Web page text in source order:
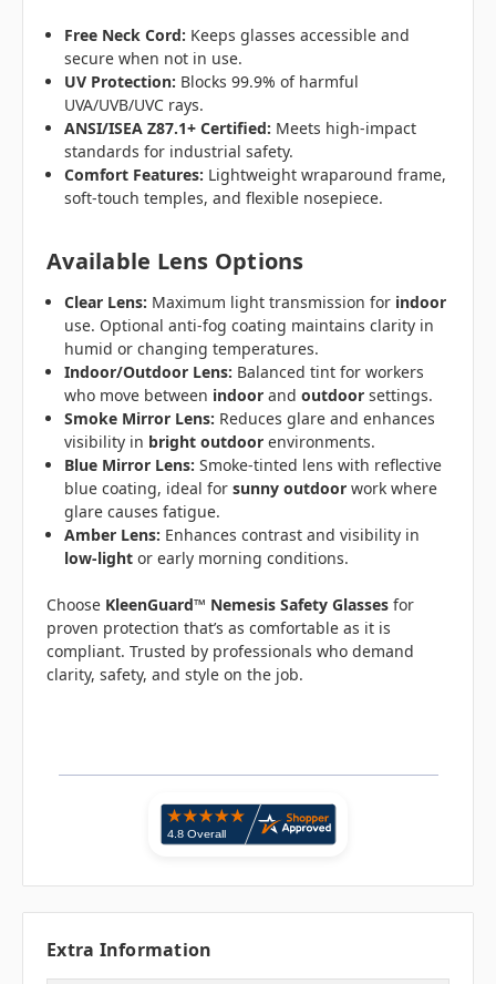
Free Neck Cord: Keeps glasses accessible and
secure when not in use.
UV Protection: Blocks 99.9% of harmful
UVA/UVB/UVC rays.
ANSI/ISEA Z87.1+ Certified: Meets high-impact
standards for industrial safety.
Comfort Features: Lightweight wraparound frame,
soft-touch temples, and flexible nosepiece.
Available Lens Options
Clear Lens: Maximum light transmission for indoor
use. Optional anti-fog coating maintains clarity in
humid or changing temperatures.
Indoor/Outdoor Lens: Balanced tint for workers
who move between indoor andoutdoor settings.
Smoke Mirror Lens: Reduces glare and enhances
visibility in bright outdoor environments.
Blue Mirror Lens: Smoke-tinted lens with reflective
blue coating, ideal forsunny outdoor work where
glare causes fatigue.
Amber Lens: Enhances contrast and visibility in
low-light or early morning conditions.
Choose KleenGuard™ Nemesis Safety Glasses for
proven protection that’s as comfortable as it is
compliant. Trusted by professionals who demand
clarity, safety, and style on the job.
Extra Information